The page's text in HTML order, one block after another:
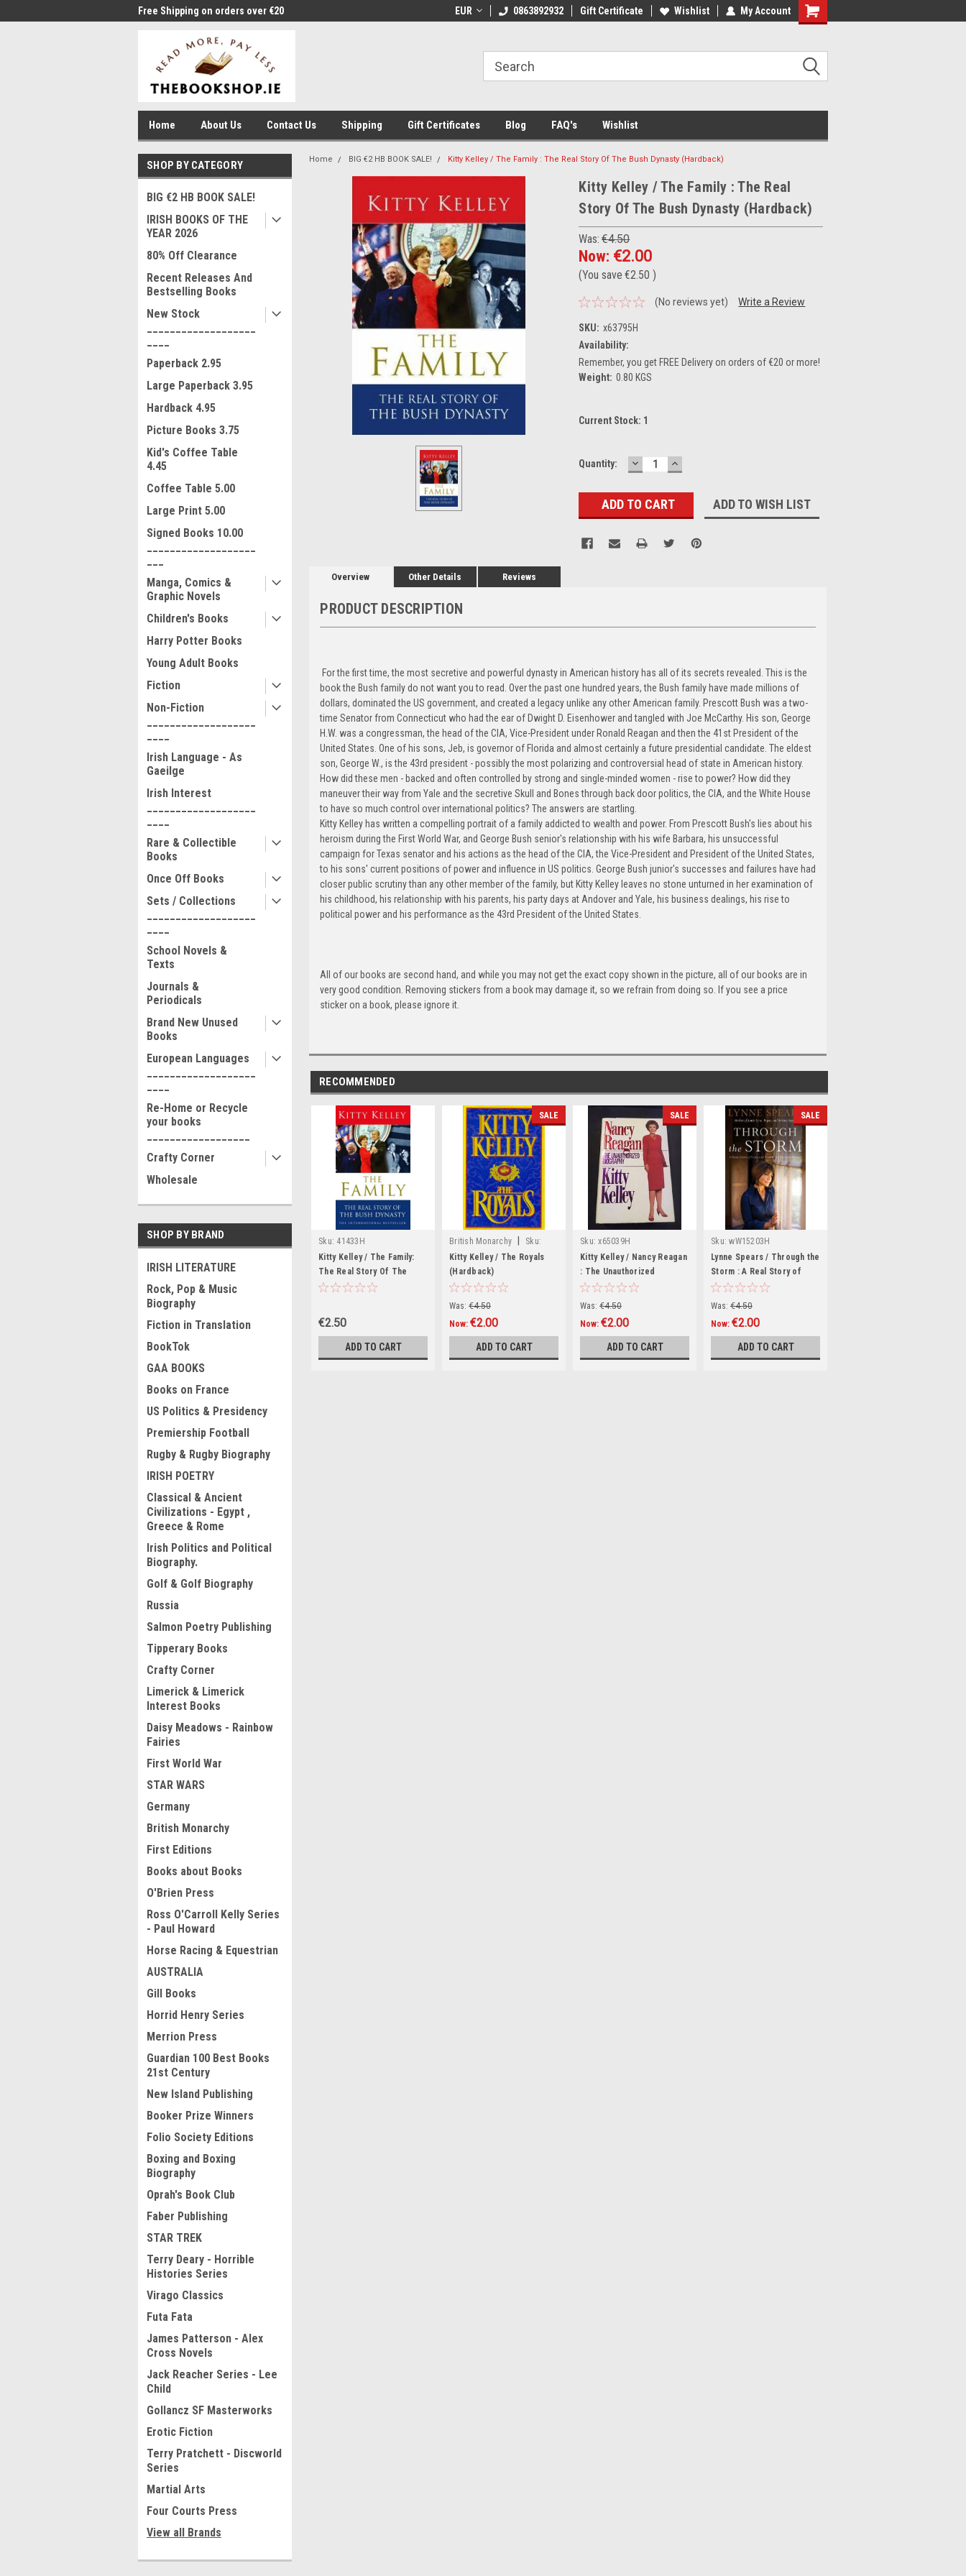
Free Shipping on orders over €20 Welcome to Thebookshop.ie Free Shipping on orders over €20 Free Shipping on orders over €20
EUR 0863892932 Gift Certificate Wishlist My Account
Home About Us Contact Us Shipping Gift Certificates Blog FAQ's Wishlist
SHOP BY CATEGORY
BIG €2 HB BOOK SALE!
IRISH BOOKS OF THE
YEAR 2026
80% Off Clearance
Recent Releases And
Bestselling Books
New Stock
Paperback 2.95
Large Paperback 3.95
Hardback 4.95
Picture Books 3.75
Kid's Coffee Table
4.45
Coffee Table 5.00
Large Print 5.00
Signed Books 10.00
Manga, Comics &
Graphic Novels
Children's Books
Harry Potter Books
Young Adult Books
Fiction
Non-Fiction
Irish Language - As
Gaeilge
Irish Interest
Rare & Collectible
Books
Once Off Books
Sets / Collections
School Novels &
Texts
Journals &
Periodicals
Brand New Unused
Books
European Languages
Re-Home or Recycle
your books
Crafty Corner
Wholesale
SHOP BY BRAND
IRISH LITERATURE
Rock, Pop & Music
Biography
Fiction in Translation
BookTok
GAA BOOKS
Books on France
US Politics & Presidency
Premiership Football
Rugby & Rugby Biography
IRISH POETRY
Classical & Ancient
Civilizations - Egypt ,
Greece & Rome
Irish Politics and Political
Biography.
Golf & Golf Biography
Russia
Salmon Poetry Publishing
Tipperary Books
Crafty Corner
Limerick & Limerick
Interest Books
Daisy Meadows - Rainbow
Fairies
First World War
STAR WARS
Germany
British Monarchy
First Editions
Books about Books
O'Brien Press
Ross O'Carroll Kelly Series
- Paul Howard
Horse Racing & Equestrian
AUSTRALIA
Gill Books
Horrid Henry Series
Merrion Press
Guardian 100 Best Books
21st Century
New Island Publishing
Booker Prize Winners
Folio Society Editions
Boxing and Boxing
Biography
Oprah's Book Club
Faber Publishing
STAR TREK
Terry Deary - Horrible
Histories Series
Virago Classics
Futa Fata
James Patterson - Alex
Cross Novels
Jack Reacher Series - Lee
Child
Gollancz SF Masterworks
Erotic Fiction
Terry Pratchett - Discworld
Series
Martial Arts
Four Courts Press
View all Brands
Home BIG €2 HB BOOK SALE! Kitty Kelley / The Family : The Real Story Of The Bush Dynasty (Hardback)
Kitty Kelley / The Family : The Real
Story Of The Bush Dynasty (Hardback)
Was: €4.50
Now: €2.00
(You save €2.50)
(No reviews yet) Write a Review
SKU: x63795H
Availability:
Remember, you get FREE Delivery on orders of €20 or more!
Weight: 0.80 KGS
Current Stock: 1
Quantity: DECREASE
QUANTITY:
INCREASE
QUANTITY:
ADD TO WISH LIST
Overview Other Details Reviews
PRODUCT DESCRIPTION
For the first time, the most secretive and powerful dynasty in American history has all of its secrets revealed. This is the
book the Bush family do not want you to read. Over the past one hundred years, the Bush family have made millions of
dollars, dominated the US government, and created a legacy unlike any other American family. Prescott Bush was a two-
time Senator from Connecticut who had the ear of Dwight D. Eisenhower and tangled with Joe McCarthy. His son, George
H.W. was a congressman, the head of the CIA, Vice-President under Ronald Reagan and then the 41st President of the
United States. One of his sons, Jeb, is governor of Florida and almost certainly a future presidential candidate. The eldest
son, George W., is the 43rd president - possibly the most polarizing and controversial head of state in American history.
How did these men - backed and often controlled by strong and single-minded women - rise to power? How did they
maneuver their way from Yale and the secretive Skull and Bones through back door politics, the CIA, and the White House
to have so much control over international politics? The answers are startling.
Kitty Kelley has written a compelling portrait of a family addicted to wealth and power. From Prescott Bush's lies about his
heroism during the First World War, and George Bush senior's relationship with his wife Barbara, his unsuccessful
campaign for Texas senator and his actions as the head of the CIA, the Vice-President and President of the United States,
to his sons' current positions of power and influence in US politics. George Bush junior's successes and failures have had
closer public scrutiny than any other member of the family, but Kitty Kelley leaves no stone unturned in her examination of
his childhood, his relationship with his parents, his party days at Andover and Yale, his business dealings, his rise to
political power and his performance as the 43rd President of the United States.
All of our books are second hand, and while you may not get the exact copy shown in the picture, all of our books are in
very good condition. Removing stickers from a book may damage it, so we refrain from doing so. If you see a price
sticker on a book, please ignore it.
RECOMMENDED
Sku: 41433H
Kitty Kelley / The Family:
The Real Story Of The
Bush Dynasty
€2.50
ADD TO CART
SALE
British Monarchy
Sku:
X70715H
Kitty Kelley / The Royals
(Hardback)
Was: €4.50
Now: €2.00
ADD TO CART
SALE
Sku: x65039H
Kitty Kelley / Nancy Reagan
: The Unauthorized
Biography (Hardback)
Was: €4.50
Now: €2.00
ADD TO CART
SALE
Sku: wW15203H
Lynne Spears / Through the
Storm : A Real Story of
Fame and Family in a
Was: €4.50
Now: €2.00
ADD TO CART